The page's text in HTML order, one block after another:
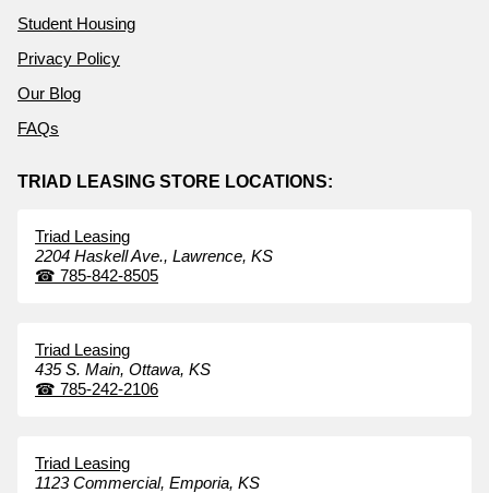
Student Housing
Privacy Policy
Our Blog
FAQs
TRIAD LEASING STORE LOCATIONS:
Triad Leasing
2204 Haskell Ave., Lawrence, KS
☎ 785-842-8505
Triad Leasing
435 S. Main, Ottawa, KS
☎ 785-242-2106
Triad Leasing
1123 Commercial, Emporia, KS